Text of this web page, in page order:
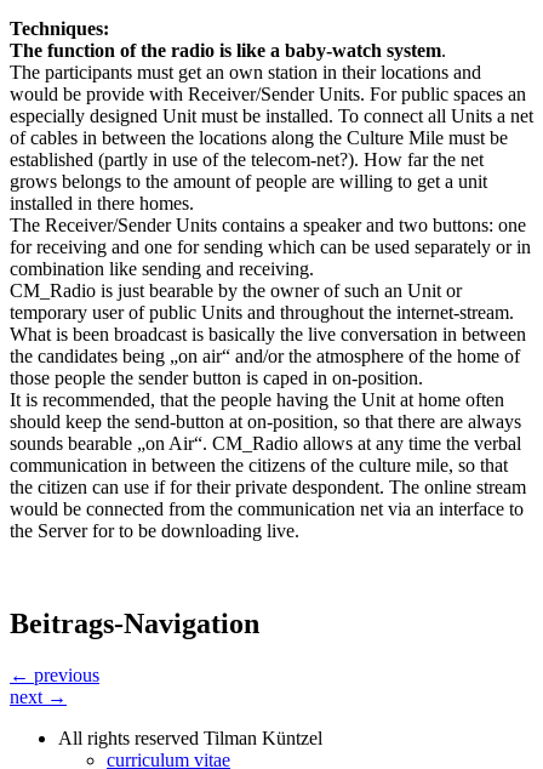
Techniques:
The function of the radio is like a baby-watch system.
The participants must get an own station in their locations and
would be provide with Receiver/Sender Units. For public spaces an
especially designed Unit must be installed. To connect all Units a net
of cables in between the locations along the Culture Mile must be
established (partly in use of the telecom-net?). How far the net
grows belongs to the amount of people are willing to get a unit
installed in there homes.
The Receiver/Sender Units contains a speaker and two buttons: one
for receiving and one for sending which can be used separately or in
combination like sending and receiving.
CM_Radio is just bearable by the owner of such an Unit or
temporary user of public Units and throughout the internet-stream.
What is been broadcast is basically the live conversation in between
the candidates being „on air“ and/or the atmosphere of the home of
those people the sender button is caped in on-position.
It is recommended, that the people having the Unit at home often
should keep the send-button at on-position, so that there are always
sounds bearable „on Air“. CM_Radio allows at any time the verbal
communication in between the citizens of the culture mile, so that
the citizen can use if for their private despondent. The online stream
would be connected from the communication net via an interface to
the Server for to be downloading live.
Beitrags-Navigation
← previous
next →
All rights reserved Tilman Küntzel
curriculum vitae